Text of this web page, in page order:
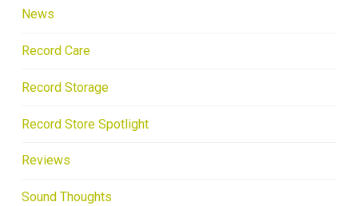
News
Record Care
Record Storage
Record Store Spotlight
Reviews
Sound Thoughts